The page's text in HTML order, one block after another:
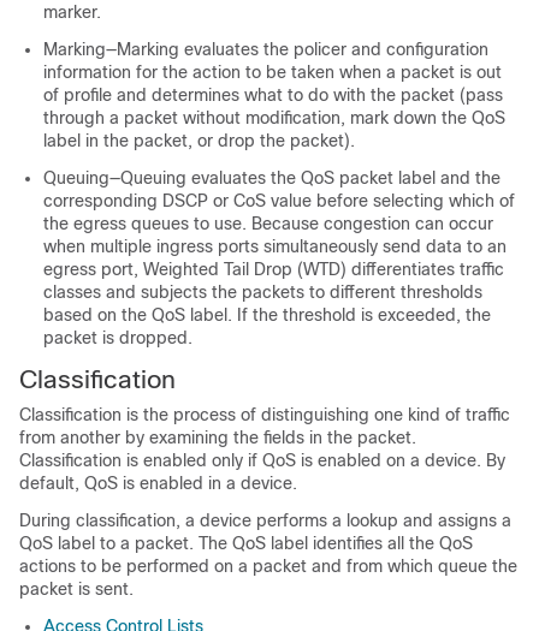
marker.
Marking—Marking evaluates the policer and configuration
information for the action to be taken when a packet is out
of profile and determines what to do with the packet (pass
through a packet without modification, mark down the QoS
label in the packet, or drop the packet).
Queuing—Queuing evaluates the QoS packet label and the
corresponding DSCP or CoS value before selecting which of
the egress queues to use. Because congestion can occur
when multiple ingress ports simultaneously send data to an
egress port, Weighted Tail Drop (WTD) differentiates traffic
classes and subjects the packets to different thresholds
based on the QoS label. If the threshold is exceeded, the
packet is dropped.
Classification
Classification is the process of distinguishing one kind of traffic
from another by examining the fields in the packet.
Classification is enabled only if QoS is enabled on a device. By
default, QoS is enabled in a device.
During classification, a device performs a lookup and assigns a
QoS label to a packet. The QoS label identifies all the QoS
actions to be performed on a packet and from which queue the
packet is sent.
Access Control Lists